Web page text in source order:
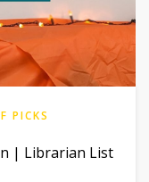
PICKS
| Librarian List